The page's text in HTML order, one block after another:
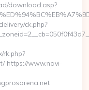
download.asp?
ck.php?
rk.php?
https://www.navi-